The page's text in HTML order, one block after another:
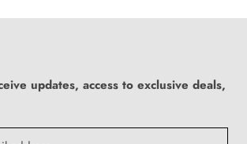
updates, access to exclusive deals,